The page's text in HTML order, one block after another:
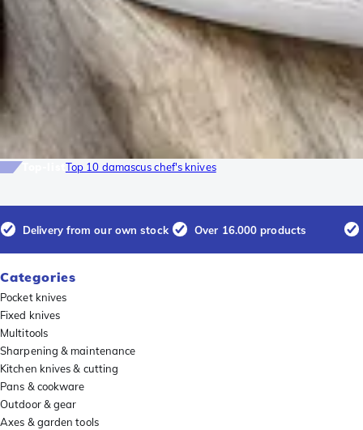
Top 10 damascus chef's knives
Delivery from our own stock Over 16.000 products
Categories
Pocket knives
Fixed knives
Multitools
Sharpening & maintenance
Kitchen knives & cutting
Pans & cookware
Outdoor & gear
Axes & garden tools